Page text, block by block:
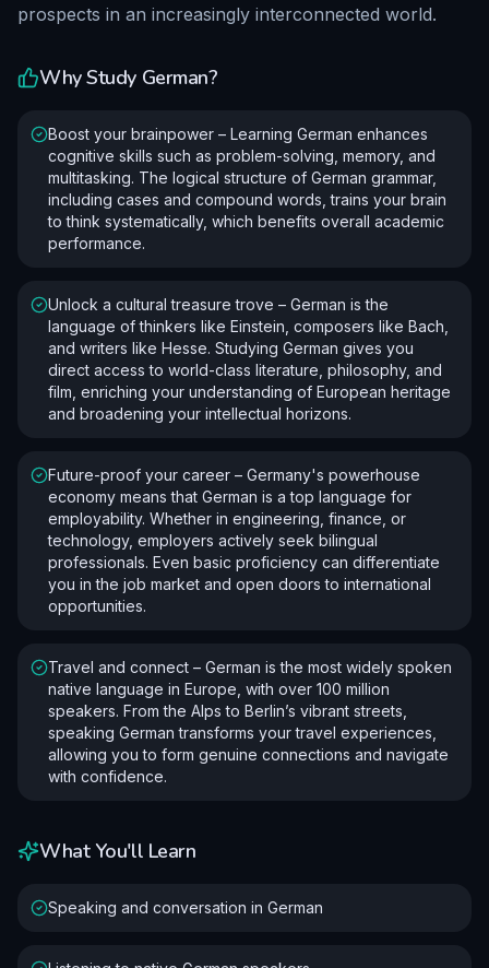
prospects in an increasingly interconnected world.
Why Study German?
Boost your brainpower – Learning German enhances
cognitive skills such as problem-solving, memory, and
multitasking. The logical structure of German grammar,
including cases and compound words, trains your brain
to think systematically, which benefits overall academic
performance.
Unlock a cultural treasure trove – German is the
language of thinkers like Einstein, composers like Bach,
and writers like Hesse. Studying German gives you
direct access to world-class literature, philosophy, and
film, enriching your understanding of European heritage
and broadening your intellectual horizons.
Future-proof your career – Germany's powerhouse
economy means that German is a top language for
employability. Whether in engineering, finance, or
technology, employers actively seek bilingual
professionals. Even basic proficiency can differentiate
you in the job market and open doors to international
opportunities.
Travel and connect – German is the most widely spoken
native language in Europe, with over 100 million
speakers. From the Alps to Berlin’s vibrant streets,
speaking German transforms your travel experiences,
allowing you to form genuine connections and navigate
with confidence.
What You'll Learn
Speaking and conversation in German